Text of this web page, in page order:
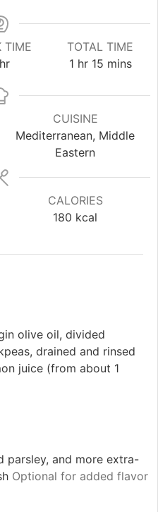
TIME
hr
TOTAL TIME
1hour
hr 15minutes
mins
CUISINE
Mediterranean, Middle
Eastern
CALORIES
180 kcal
olive oil, divided
drained and rinsed
juice (from about 1
parsley, and more extra-
Optional for added flavor